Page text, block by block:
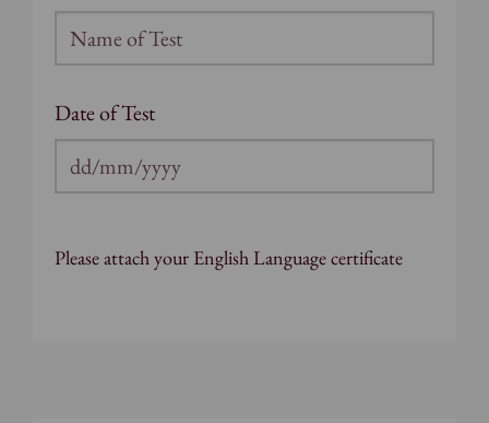
Date of Test
DD
slash
Please attach your English Language certificate